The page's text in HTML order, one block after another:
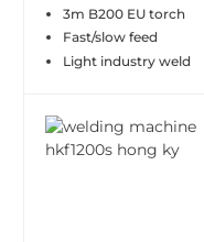
3m B200 EU torch
Fast/slow feed
Light industry weld